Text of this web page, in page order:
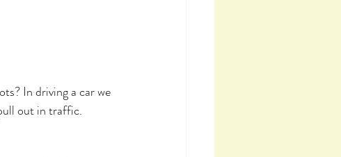
In driving a car we
out in traffic.